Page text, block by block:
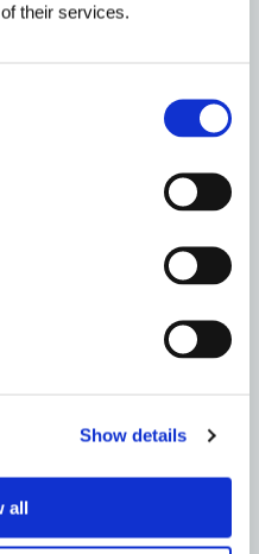
their services.
Show details
all
Do – Metro Rod